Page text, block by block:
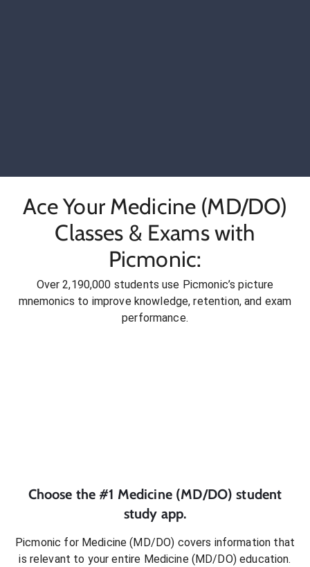
Ace Your Medicine (MD/DO)
Classes & Exams with
Picmonic:
Over 2,190,000 students use Picmonic’s picture
mnemonics to improve knowledge, retention, and exam
performance.
Choose the #1 Medicine (MD/DO) student
study app.
Picmonic for Medicine (MD/DO) covers information that
is relevant to your entire Medicine (MD/DO)education.